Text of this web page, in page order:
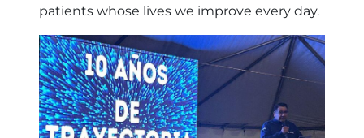
patients whose lives we improve every day.